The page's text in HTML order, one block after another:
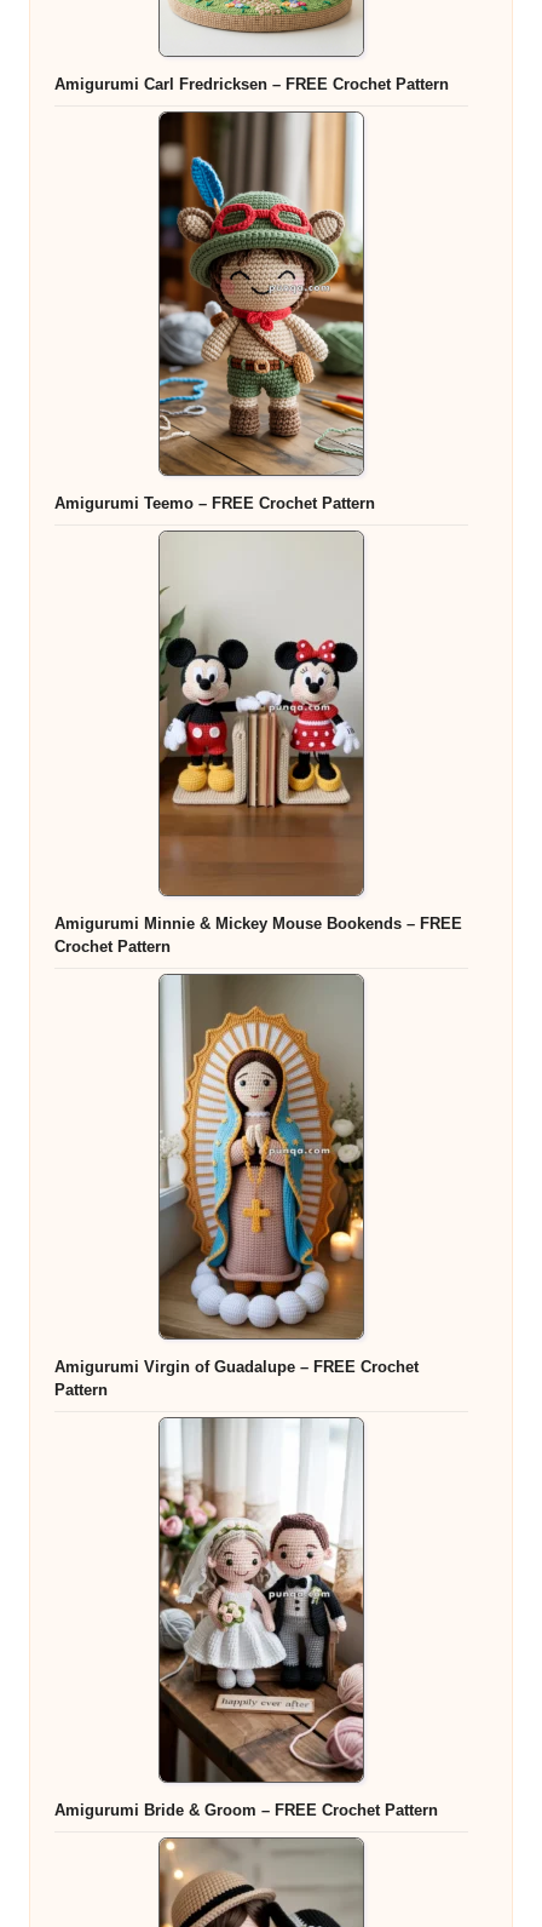
Amigurumi Carl Fredricksen – FREE Crochet Pattern
Amigurumi Teemo – FREE Crochet Pattern
Amigurumi Minnie & Mickey Mouse Bookends – FREE
Crochet Pattern
Amigurumi Virgin of Guadalupe – FREE Crochet
Pattern
Amigurumi Bride & Groom – FREE Crochet Pattern